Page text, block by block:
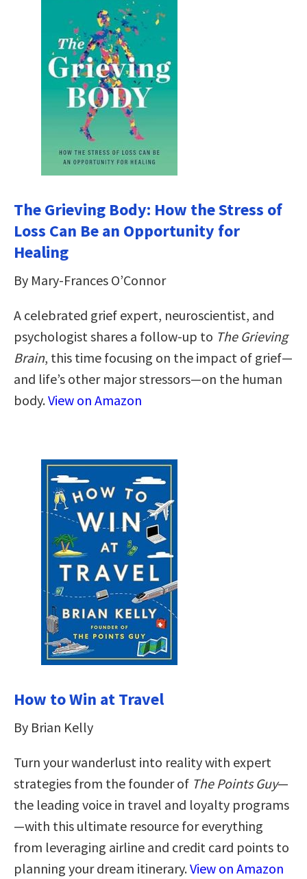
The Grieving Body: How the Stress of
Loss Can Be an Opportunity for
Healing
By Mary-Frances O’Connor
A celebrated grief expert, neuroscientist, and
psychologist shares a follow-up to The Grieving
Brain, this time focusing on the impact of grief—
and life’s other major stressors—on the human
body.View on Amazon
How to Win at Travel
By Brian Kelly
Turn your wanderlust into reality with expert
strategies from the founder of The Points Guy—
the leading voice in travel and loyalty programs
—with this ultimate resource for everything
from leveraging airline and credit card points to
planning your dream itinerary.View on Amazon